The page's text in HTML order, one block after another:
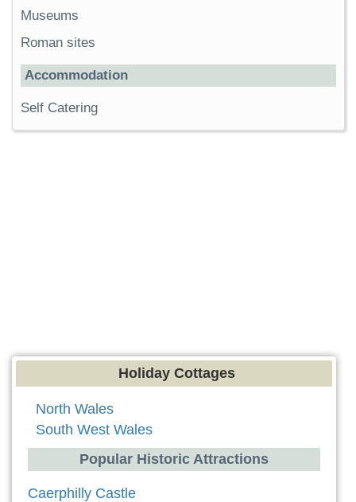
Museums
Roman sites
Accommodation
Self Catering
Holiday Cottages
North Wales
South West Wales
Popular Historic Attractions
Caerphilly Castle